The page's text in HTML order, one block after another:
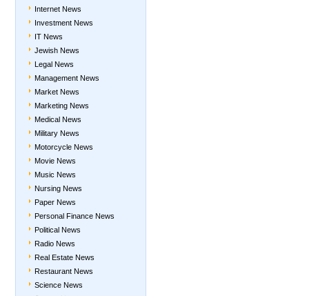
Internet News
Investment News
IT News
Jewish News
Legal News
Management News
Market News
Marketing News
Medical News
Military News
Motorcycle News
Movie News
Music News
Nursing News
Paper News
Personal Finance News
Political News
Radio News
Real Estate News
Restaurant News
Science News